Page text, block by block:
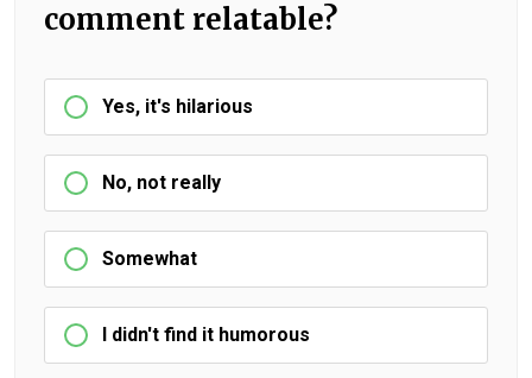
comment relatable?
Yes, it's hilarious
No, not really
Somewhat
I didn't find it humorous